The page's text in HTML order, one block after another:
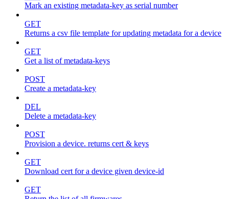
Mark an existing metadata-key as serial number
GET
Returns a csv file template for updating metadata for a device
GET
Get a list of metadata-keys
POST
Create a metadata-key
DEL
Delete a metadata-key
POST
Provision a device. returns cert & keys
GET
Download cert for a device given device-id
GET